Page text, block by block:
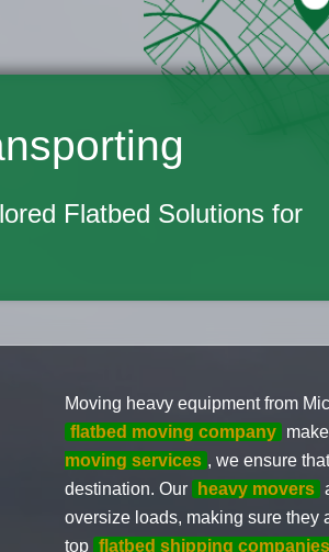
Flatbed Solutions for
Moving heavy equipment from
flatbed moving company
moving services , we ensure
destination. Our
heavy movers
oversize loads, making sure they
top flatbed shipping companies